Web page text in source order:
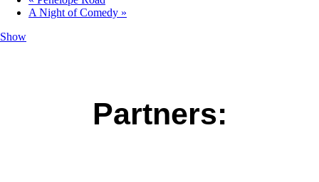
A Night of Comedy »
Show
Partners: